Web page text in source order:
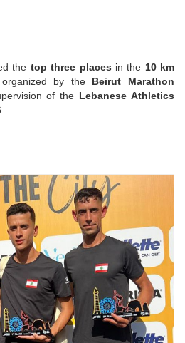
the top three places in the 10 km
by the Beirut Marathon
of the Lebanese Athletics